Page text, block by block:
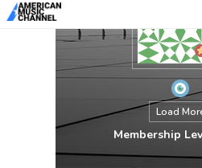
Load
Membership